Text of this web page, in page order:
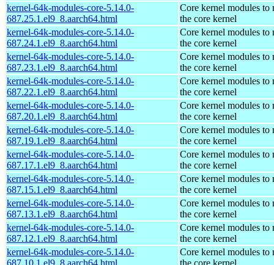
kernel-64k-modules-core-5.14.0-
687.25.1.el9_8.aarch64.html
Core kernel modules to
the core kernel
kernel-64k-modules-core-5.14.0-
687.24.1.el9_8.aarch64.html
Core kernel modules to
the core kernel
kernel-64k-modules-core-5.14.0-
687.23.1.el9_8.aarch64.html
Core kernel modules to
the core kernel
kernel-64k-modules-core-5.14.0-
687.22.1.el9_8.aarch64.html
Core kernel modules to
the core kernel
kernel-64k-modules-core-5.14.0-
687.20.1.el9_8.aarch64.html
Core kernel modules to
the core kernel
kernel-64k-modules-core-5.14.0-
687.19.1.el9_8.aarch64.html
Core kernel modules to
the core kernel
kernel-64k-modules-core-5.14.0-
687.17.1.el9_8.aarch64.html
Core kernel modules to
the core kernel
kernel-64k-modules-core-5.14.0-
687.15.1.el9_8.aarch64.html
Core kernel modules to
the core kernel
kernel-64k-modules-core-5.14.0-
687.13.1.el9_8.aarch64.html
Core kernel modules to
the core kernel
kernel-64k-modules-core-5.14.0-
687.12.1.el9_8.aarch64.html
Core kernel modules to
the core kernel
kernel-64k-modules-core-5.14.0-
687.10.1.el9_8.aarch64.html
Core kernel modules to
the core kernel